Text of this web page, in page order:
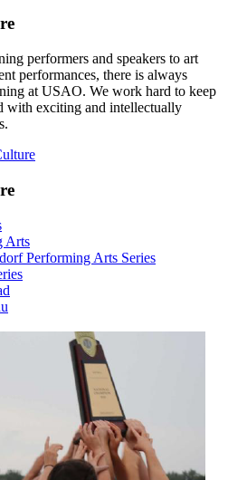
performers and speakers to art
performances, there is always
at USAO. We work hard to keep
with exciting and intellectually
Arts
Performing Arts Series